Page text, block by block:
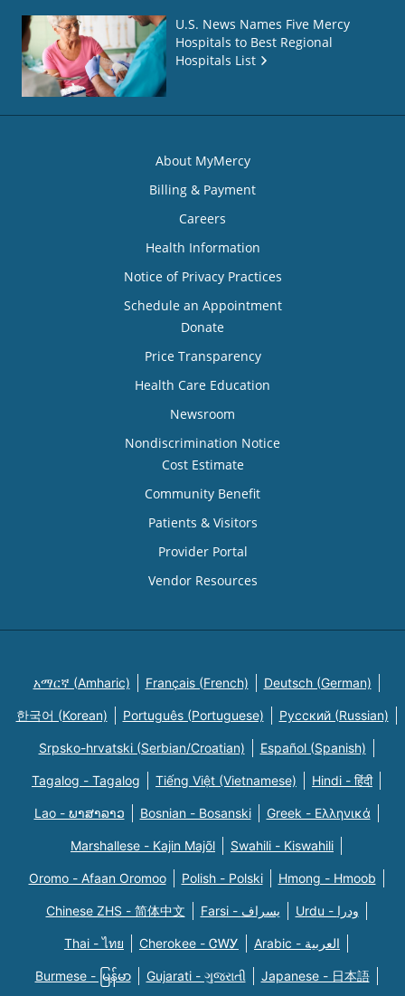
U.S. News Names Five Mercy
Hospitals to Best Regional
Hospitals List
About MyMercy
Billing & Payment
Careers
Health Information
Notice of Privacy Practices
Schedule an Appointment
Donate
Price Transparency
Health Care Education
Newsroom
Nondiscrimination Notice
Cost Estimate
Community Benefit
Patients & Visitors
Provider Portal
Vendor Resources
አማርኛ (Amharic) Français (French) Deutsch (German)
한국어 (Korean) Português (Portuguese) Русский (Russian)
Srpsko-hrvatski (Serbian/Croatian) Español (Spanish)
Tagalog - Tagalog Tiếng Việt (Vietnamese) Hindi - हिंदी
Lao - ພາສາລາວ Bosnian - Bosanski Greek - Eλληνικά
Marshallese - Kajin Majõl Swahili - Kiswahili
Oromo - Afaan Oromoo Polish - Polski Hmong - Hmoob
Chinese ZHS - 简体中文 Farsi - یسراف Urdu - ودرا
Thai - ไทย Cherokee - ᏣᎳᎩ Arabic - العربية
Burmese - မြန်မာ Gujarati - ગુજરાતી Japanese - 日本語